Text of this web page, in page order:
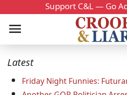
Support C&L — Go
Latest
Friday Night Funnies: